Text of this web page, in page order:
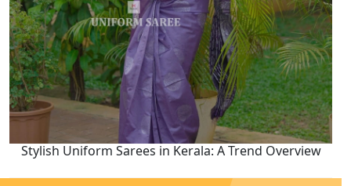
Stylish Uniform Sarees in Kerala: A Trend Overview